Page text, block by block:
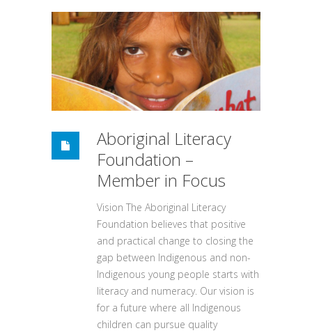
Aboriginal Literacy
Foundation –
Member in Focus
Vision The Aboriginal Literacy
Foundation believes that positive
and practical change to closing the
gap between Indigenous and non-
Indigenous young people starts with
literacy and numeracy. Our vision is
for a future where all Indigenous
children can pursue quality